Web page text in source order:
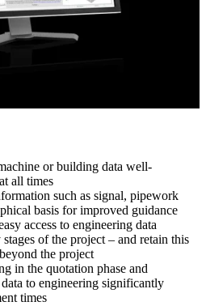
or building data well-
all times
such as signal, pipework
basis for improved guidance
access to engineering data
of the project – and retain this
the project
in the quotation phase and
to engineering significantly
times